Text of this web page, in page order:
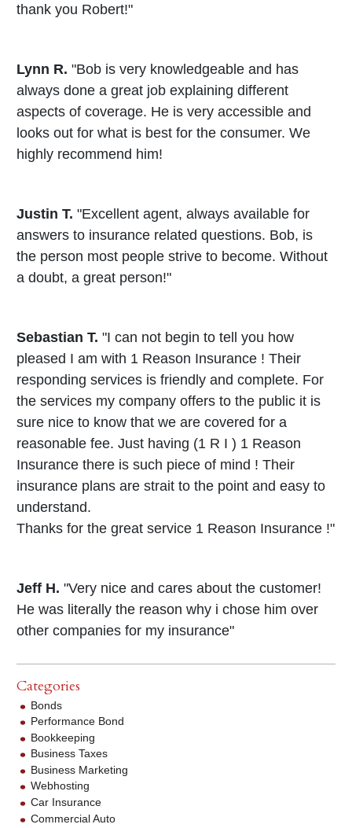
thank you Robert!"
Lynn R. "Bob is very knowledgeable and has
always done a great job explaining different
aspects of coverage. He is very accessible and
looks out for what is best for the consumer. We
highly recommend him!
Justin T. "Excellent agent, always available for
answers to insurance related questions. Bob, is
the person most people strive to become. Without
a doubt, a great person!"
Sebastian T. "I can not begin to tell you how
pleased I am with 1 Reason Insurance ! Their
responding services is friendly and complete. For
the services my company offers to the public it is
sure nice to know that we are covered for a
reasonable fee. Just having (1 R I ) 1 Reason
Insurance there is such piece of mind ! Their
insurance plans are strait to the point and easy to
understand.
Thanks for the great service 1 Reason Insurance !"
Jeff H. "Very nice and cares about the customer!
He was literally the reason why i chose him over
other companies for my insurance"
Categories
Bonds
Performance Bond
Bookkeeping
Business Taxes
Business Marketing
Webhosting
Car Insurance
Commercial Auto